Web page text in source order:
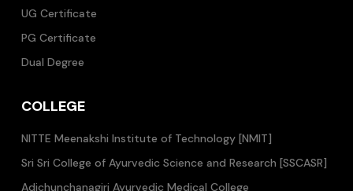
UG Certificate
PG Certificate
Dual Degree
COLLEGE
NITTE Meenakshi Institute of Technology [NMIT]
Sri Sri College of Ayurvedic Science and Research [SSCASR]
Adichunchanagiri Ayurvedic Medical College